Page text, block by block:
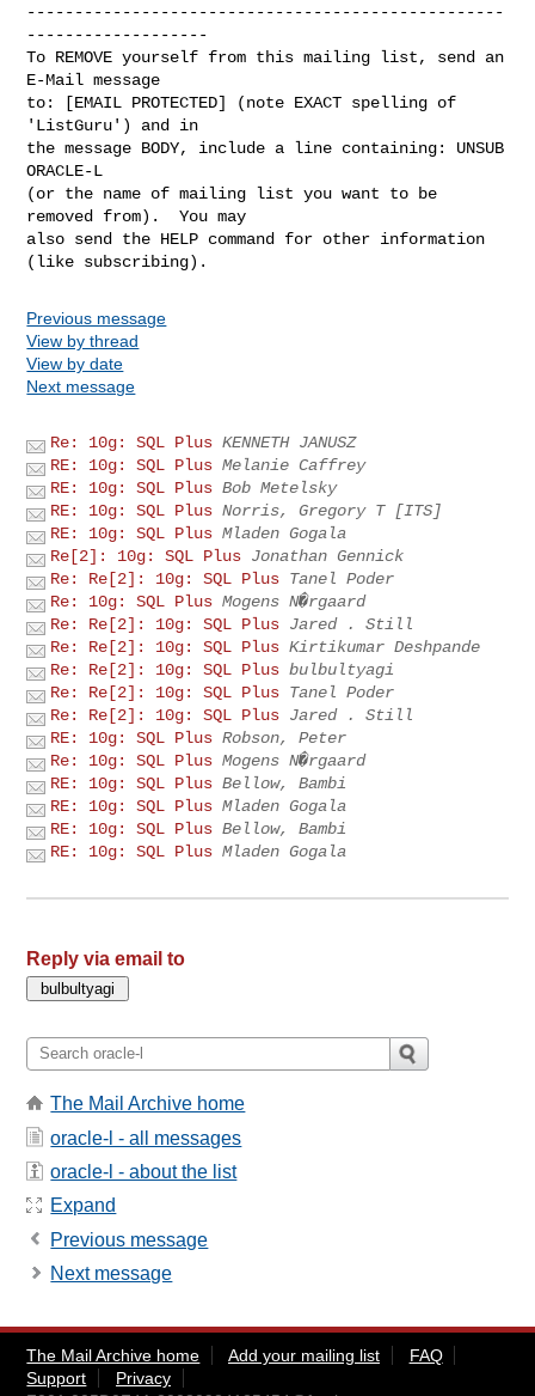
--------------------------------------------------
-------------------
To REMOVE yourself from this mailing list, send an
E-Mail message
to: [EMAIL PROTECTED] (note EXACT spelling of
'ListGuru') and in
the message BODY, include a line containing: UNSUB
ORACLE-L
(or the name of mailing list you want to be
removed from).  You may
also send the HELP command for other information
Previous message
View by thread
View by date
Next message
Re: 10g: SQL Plus KENNETH JANUSZ
RE: 10g: SQL Plus Melanie Caffrey
RE: 10g: SQL Plus Bob Metelsky
RE: 10g: SQL Plus Norris, Gregory T [ITS]
RE: 10g: SQL Plus Mladen Gogala
Re[2]: 10g: SQL Plus Jonathan Gennick
Re: Re[2]: 10g: SQL Plus Tanel Poder
Re: 10g: SQL Plus Mogens N�rgaard
Re: Re[2]: 10g: SQL Plus Jared . Still
Re: Re[2]: 10g: SQL Plus Kirtikumar Deshpande
Re: Re[2]: 10g: SQL Plus bulbultyagi
Re: Re[2]: 10g: SQL Plus Tanel Poder
Re: Re[2]: 10g: SQL Plus Jared . Still
RE: 10g: SQL Plus Robson, Peter
Re: 10g: SQL Plus Mogens N�rgaard
RE: 10g: SQL Plus Bellow, Bambi
RE: 10g: SQL Plus Mladen Gogala
RE: 10g: SQL Plus Bellow, Bambi
RE: 10g: SQL Plus Mladen Gogala
Reply via email to
The Mail Archive home
oracle-l - all messages
oracle-l - about the list
Expand
Previous message
Next message
The Mail Archive home Add your mailing list
FAQ
Support
Privacy